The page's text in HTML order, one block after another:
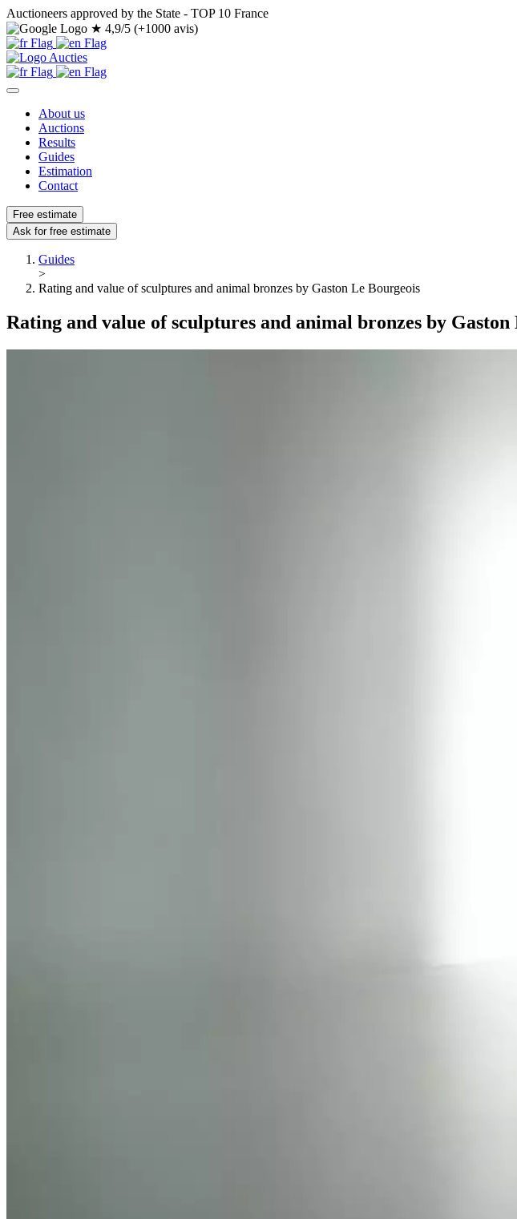
Auctioneers approved by the State - TOP 10 France
★ 4,9/5 (+1000 avis)
About us
Auctions
Results
Guides
Estimation
Contact
Free estimate
Ask for free estimate
Guides
>
Rating and value of sculptures and animal bronzes by Gaston Le Bourgeois
Rating and value of sculptures and animal bronzes by Gaston